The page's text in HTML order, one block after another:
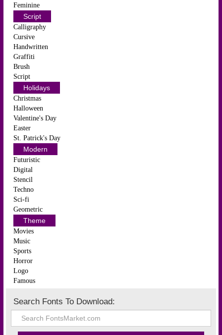
Feminine
Script
Calligraphy
Cursive
Handwritten
Graffiti
Brush
Script
Holidays
Christmas
Halloween
Valentine's Day
Easter
St. Patrick's Day
Modern
Futuristic
Digital
Stencil
Techno
Sci-fi
Geometric
Theme
Movies
Music
Sports
Horror
Logo
Famous
Search Fonts To Download: